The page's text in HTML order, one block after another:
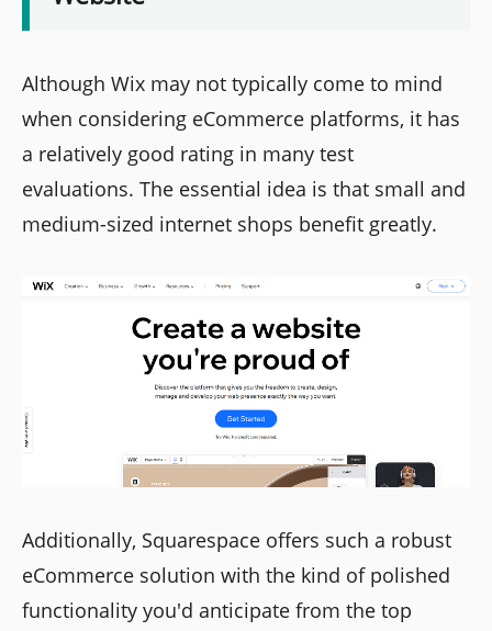
Although Wix may not typically come to mind
when considering eCommerce platforms, it has
a relatively good rating in many test
evaluations. The essential idea is that small and
medium-sized internet shops benefit greatly.
Additionally, Squarespace offers such a robust
eCommerce solution with the kind of polished
functionality you'd anticipate from the top